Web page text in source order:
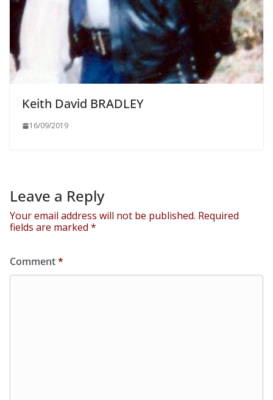
Keith David BRADLEY
16/09/2019
Leave a Reply
Your email address will not be published. Required
fields are marked *
Comment*